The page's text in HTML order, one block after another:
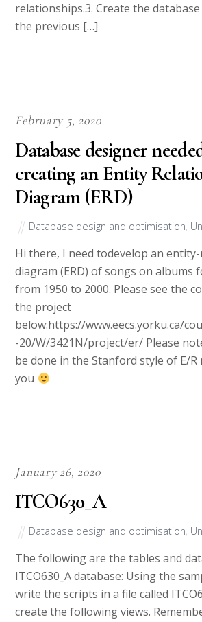
relationships.3. Create the
the previous […]
February 5, 2020
Database designer
creating an Entity
Diagram (ERD)
Database design and optimisation,
Hi there, I need todevelop an
diagram (ERD) of songs on albums
from 1950 to 2000. Please see the
the project
below:https://www.eecs.yorku.ca/
-20/W/3421N/project/er/ Please
be done in the Stanford style of E/
you
January 26, 2020
ITCO630_A
Database design and optimisation,
The following are the tables and
ITCO630_A database: Using the
write the scripts in a file called
create the following views.